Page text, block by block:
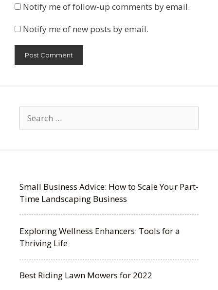
Notify me of follow-up comments by email.
Notify me of new posts by email.
for:
Small Business Advice: How to Scale Your Part-
Time Landscaping Business
Exploring Wellness Enhancers: Tools for a
Thriving Life
Best Riding Lawn Mowers for 2022